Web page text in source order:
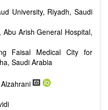
University, Riyadh, Saudi
Arish General Hospital,
Faisal Medical City for
Saudi Arabia